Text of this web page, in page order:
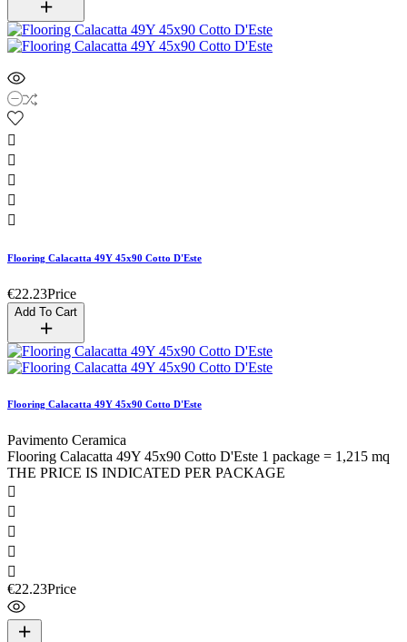





Flooring Calacatta 49Y 45x90 Cotto D'Este
€22.23Price
Add To Cart
Flooring Calacatta 49Y 45x90 Cotto D'Este
Pavimento Ceramica
Flooring Calacatta 49Y 45x90 Cotto D'Este 1 package = 1,215 mq
THE PRICE IS INDICATED PER PACKAGE





€22.23Price